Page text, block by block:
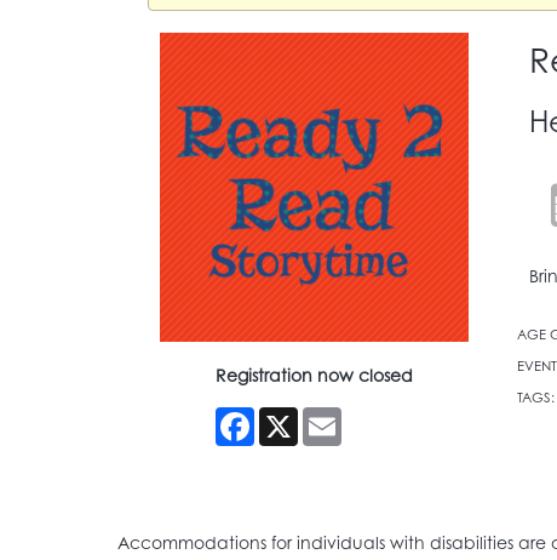
Registration now closed
Facebook
X Email
AGE
TAGS: